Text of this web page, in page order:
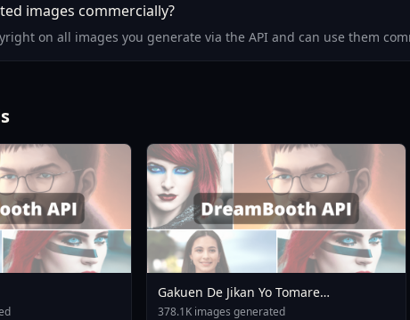
images commercially?
on all images you generate via the API and can use them
Gakuen De Jikan Yo Tomare
AnimagineXL 4 0opt 1754375412
378.1K images generated